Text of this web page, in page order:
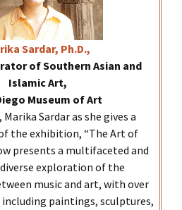
Sardar, Ph.D.,
of Southern Asian and
Islamic Art,
Museum of Art
Sardar as she gives a
the exhibition, “The Art of
presents a multifaceted and
exploration of the
music and art, with over
paintings, sculptures,